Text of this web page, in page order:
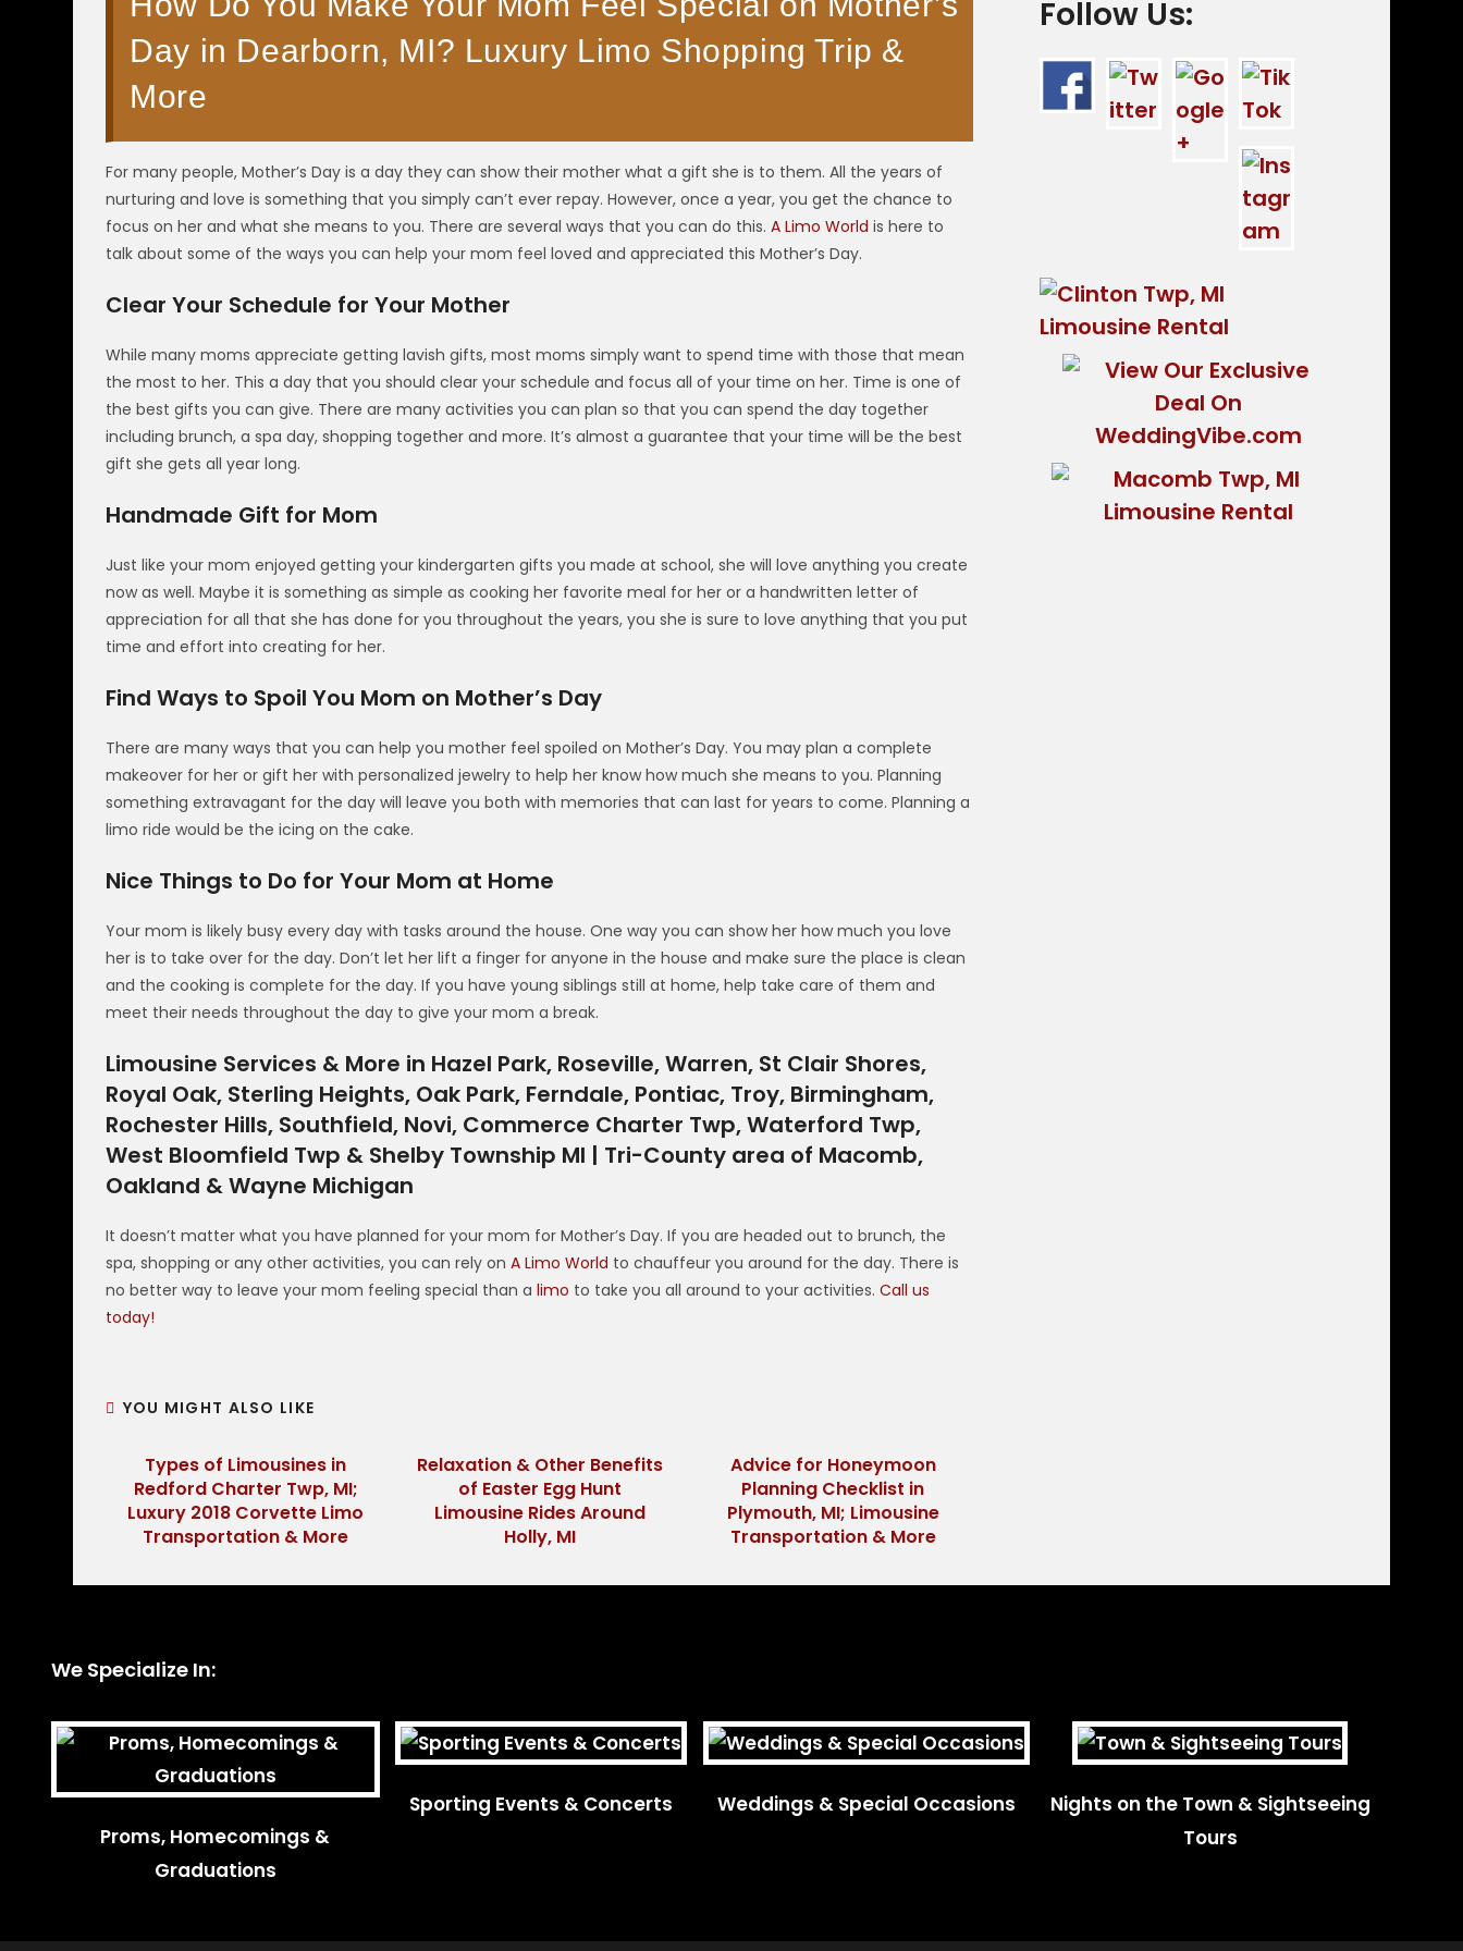
Day in Dearborn, MI? Luxury Limo Shopping Trip &
More
For many people, Mother’s Day is a day they can show their mother what a gift she is to them. All the years of
nurturing and love is something that you simply can’t ever repay. However, once a year, you get the chance to
focus on her and what she means to you. There are several ways that you can do this.A Limo World is here to
talk about some of the ways you can help your mom feel loved and appreciated this Mother’s Day.
Clear Your Schedule for Your Mother
While many moms appreciate getting lavish gifts, most moms simply want to spend time with those that mean
the most to her. This a day that you should clear your schedule and focus all of your time on her. Time is one of
the best gifts you can give. There are many activities you can plan so that you can spend the day together
including brunch, a spa day, shopping together and more. It’s almost a guarantee that your time will be the best
gift she gets all year long.
Handmade Gift for Mom
Just like your mom enjoyed getting your kindergarten gifts you made at school, she will love anything you create
now as well. Maybe it is something as simple as cooking her favorite meal for her or a handwritten letter of
appreciation for all that she has done for you throughout the years, you she is sure to love anything that you put
time and effort into creating for her.
Find Ways to Spoil You Mom on Mother’s Day
There are many ways that you can help you mother feel spoiled on Mother’s Day. You may plan a complete
makeover for her or gift her with personalized jewelry to help her know how much she means to you. Planning
something extravagant for the day will leave you both with memories that can last for years to come. Planning a
limo ride would be the icing on the cake.
Nice Things to Do for Your Mom at Home
Your mom is likely busy every day with tasks around the house. One way you can show her how much you love
her is to take over for the day. Don’t let her lift a finger for anyone in the house and make sure the place is clean
and the cooking is complete for the day. If you have young siblings still at home, help take care of them and
meet their needs throughout the day to give your mom a break.
Limousine Services & More in Hazel Park, Roseville, Warren, St Clair Shores,
Royal Oak, Sterling Heights, Oak Park, Ferndale, Pontiac, Troy, Birmingham,
Rochester Hills, Southfield, Novi, Commerce Charter Twp, Waterford Twp,
West Bloomfield Twp & Shelby Township MI | Tri-County area of Macomb,
Oakland & Wayne Michigan
It doesn’t matter what you have planned for your mom for Mother’s Day. If you are headed out to brunch, the
spa, shopping or any other activities, you can rely onA Limo World to chauffeur you around for the day. There is
no better way to leave your mom feeling special than alimo to take you all around to your activities.Call us
today!
YOU MIGHT ALSO LIKE
Types of Limousines in
Redford Charter Twp, MI;
Luxury 2018 Corvette Limo
Transportation & More
Relaxation & Other Benefits
of Easter Egg Hunt
Limousine Rides Around
Holly, MI
Advice for Honeymoon
Planning Checklist in
Plymouth, MI; Limousine
Transportation & More
Follow Us:
We Specialize In:
Proms, Homecomings &
Graduations
Sporting Events & Concerts Weddings & Special Occasions
Nights on the Town & Sightseeing
Tours